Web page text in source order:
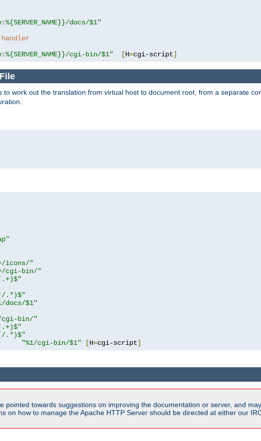
docs/$1"
cgi-bin/$1" [H=cgi-script]
to work out the translation from virtual host to document root, from a separate
icons/"
cgi-bin/"
.*)$"
docs/$1"
cgi-bin/"
.*)$"
"%1/cgi-bin/$1" [H=cgi-script]
pointed towards suggestions on improving the documentation or server, and
on how to manage the Apache HTTP Server should be directed at either our